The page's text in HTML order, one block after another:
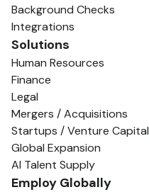
Background Checks
Integrations
Solutions
Human Resources
Finance
Legal
Mergers / Acquisitions
Startups / Venture Capital
Global Expansion
AI Talent Supply
Employ Globally